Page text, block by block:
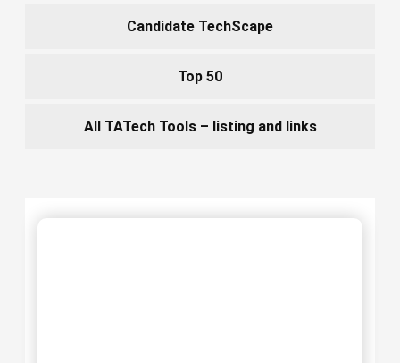
Candidate TechScape
Top 50
All TATech Tools – listing and links